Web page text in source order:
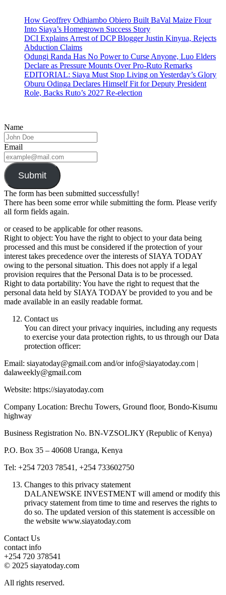
How Geoffrey Odhiambo Obiero Built BaVal Maize Flour
Into Siaya’s Homegrown Success Story
DCI Explains Arrest of DCP Blogger Justin Kinyua, Rejects
Abduction Claims
Odungi Randa Has No Power to Curse Anyone, Luo Elders
Declare as Pressure Mounts Over Pro-Ruto Remarks
EDITORIAL: Siaya Must Stop Living on Yesterday’s Glory
Oburu Odinga Declares Himself Fit for Deputy President
Role, Backs Ruto’s 2027 Re-election
Name
Email
Submit
The form has been submitted successfully!
There has been some error while submitting the form. Please verify
all form fields again.
or ceased to be applicable for other reasons.
Right to object: You have the right to object to your data being
processed and this must be considered if the protection of your
interest takes precedence over the interests of SIAYA TODAY
owing to the personal situation. This does not apply if a legal
provision requires that the Personal Data is to be processed.
Right to data portability: You have the right to request that the
personal data held by SIAYA TODAY be provided to you and be
made available in an easily readable format.
Contact us
You can direct your privacy inquiries, including any requests
to exercise your data protection rights, to us through our Data
protection officer:
Email: siayatoday@gmail.com and/or info@siayatoday.com |
dalaweekly@gmail.com
Website: https://siayatoday.com
Company Location: Brechu Towers, Ground floor, Bondo-Kisumu
highway
Business Registration No. BN-VZSOLJKY (Republic of Kenya)
P.O. Box 35 – 40608 Uranga, Kenya
Tel: +254 7203 78541, +254 733602750
Changes to this privacy statement
DALANEWSKE INVESTMENT will amend or modify this
privacy statement from time to time and reserves the rights to
do so. The updated version of this statement is accessible on
the website www.siayatoday.com
Contact Us
contact info
+254 720 378541
© 2025 siayatoday.com
All rights reserved.